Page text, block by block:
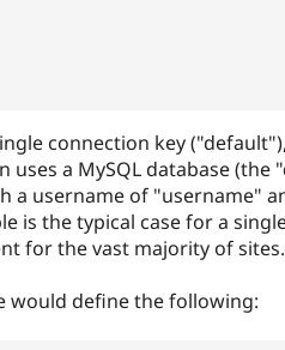
connection key
a MySQL database (the
a username of "username"
is the typical case for a
for the vast majority of sites.
would define the following: